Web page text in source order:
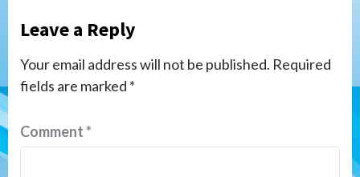
Leave a Reply
Your email address will not be published. Required
fields are marked *
Comment*